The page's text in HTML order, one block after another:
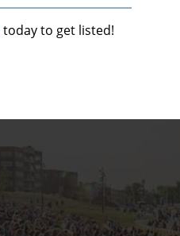
today to get listed!